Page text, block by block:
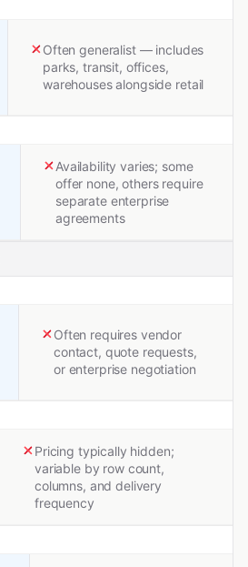
Often generalist — includes
parks, transit, offices,
warehouses alongside retail
Availability varies; some
offer none, others require
separate enterprise
agreements
Often requires vendor
contact, quote requests,
or enterprise negotiation
Pricing typically hidden;
variable by row count,
columns, and delivery
frequency